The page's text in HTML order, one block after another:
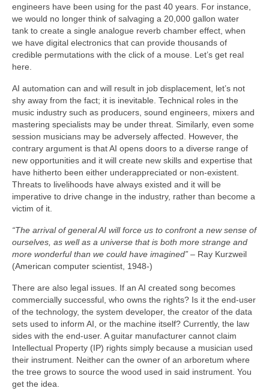
engineers have been using for the past 40 years. For instance,
we would no longer think of salvaging a 20,000 gallon water
tank to create a single analogue reverb chamber effect, when
we have digital electronics that can provide thousands of
credible permutations with the click of a mouse. Let’s get real
here.
AI automation can and will result in job displacement, let’s not
shy away from the fact; it is inevitable. Technical roles in the
music industry such as producers, sound engineers, mixers and
mastering specialists may be under threat. Similarly, even some
session musicians may be adversely affected. However, the
contrary argument is that AI opens doors to a diverse range of
new opportunities and it will create new skills and expertise that
have hitherto been either underappreciated or non‑existent.
Threats to livelihoods have always existed and it will be
imperative to drive change in the industry, rather than become a
victim of it.
“The arrival of general AI will force us to confront a new sense of
ourselves, as well as a universe that is both more strange and
more wonderful than we could have imagined” – Ray Kurzweil
(American computer scientist, 1948‑)
There are also legal issues. If an AI created song becomes
commercially successful, who owns the rights? Is it the end‑user
of the technology, the system developer, the creator of the data
sets used to inform AI, or the machine itself? Currently, the law
sides with the end‑user. A guitar manufacturer cannot claim
Intellectual Property (IP) rights simply because a musician used
their instrument. Neither can the owner of an arboretum where
the tree grows to source the wood used in said instrument. You
get the idea.